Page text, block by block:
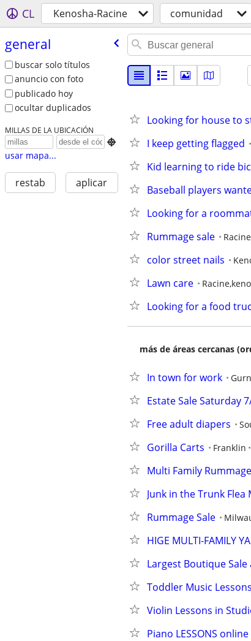
CL Kenosha-Racine comunidad
general
buscar solo títulos
anuncio con foto
publicado hoy
ocultar duplicados
MILLAS DE LA UBICACIÓN

usar mapa...
restab aplicar
Looking for house to
I keep getting flagged
Kid learning to ride
Baseball players
Looking for a
Rummage sale Racine
color street nails
Lawn care
Looking for a food
más de áreas cercanas
In town for work
Estate Sale Saturday
Free adult diapers
Gorilla Carts Franklin
Multi Family
Junk in the Trunk Flea
Rummage Sale
HIGE MULTI-FAMILY
Largest Boutique Sale
Toddler Music
Violin Lessons in
Piano LESSONS